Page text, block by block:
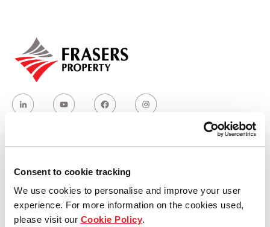
Consent to cookie tracking
We use cookies to personalise and improve your user
experience. For more information on the cookies used,
please visit our Cookie Policy.
Hospitality
Industrial
Careers
Who we are
Our group structure